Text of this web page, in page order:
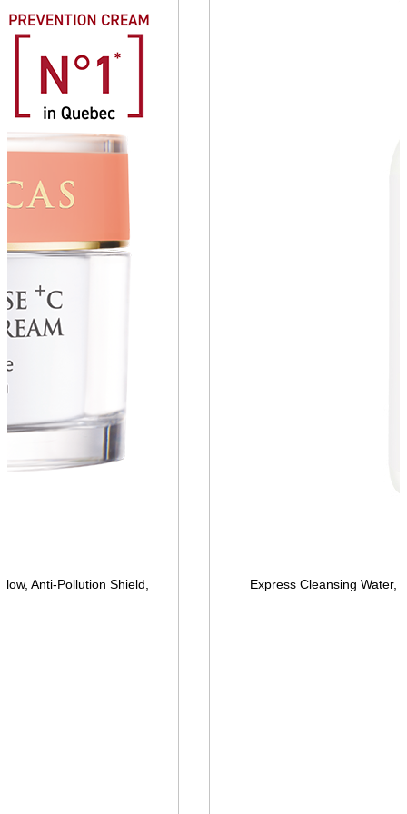
Anti-Pollution Shield, Express Cleansing Water,